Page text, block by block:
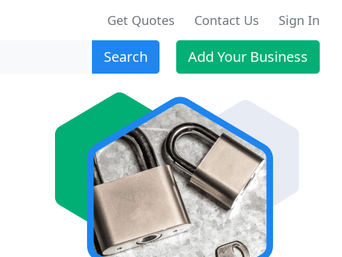
Get Quotes Contact Us Sign In
Search Add Your Business